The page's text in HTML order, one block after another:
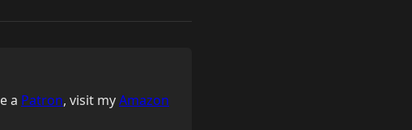
a Patron, visit myAmazon